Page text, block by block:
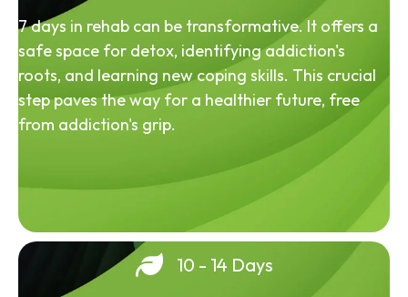
7 days in rehab can be transformative. It offers a
safe space for detox, identifying addiction's
roots, and learning new coping skills. This crucial
step paves the way for a healthier future, free
from addiction's grip.
10 - 14 Days